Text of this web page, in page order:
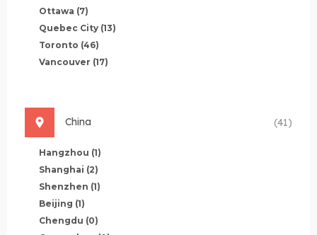
Ottawa (7)
Quebec City (13)
Toronto (46)
Vancouver (17)
China (41)
Hangzhou (1)
Shanghai (2)
Shenzhen (1)
Beijing (1)
Chengdu (0)